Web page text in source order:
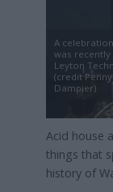
A
was recently
Leyton
(credit Penny
Dampier)
Acid house
things that
history of